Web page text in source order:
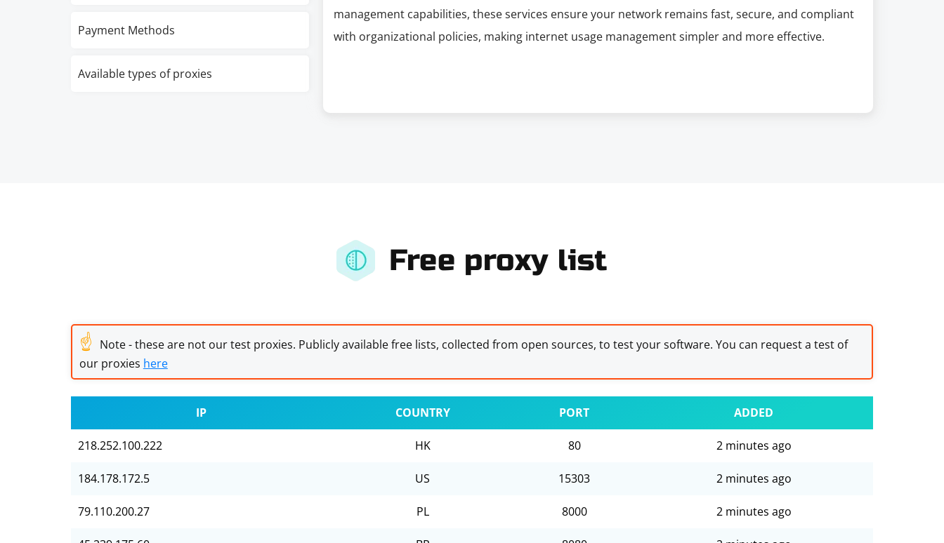
Payment Methods
Available types of proxies
management capabilities, these services ensure your network remains fast, secure, and compliant
with organizational policies, making internet usage management simpler and more effective.
Free proxy list
☝ Note - these are not our test proxies. Publicly available free lists, collected from open sources, to test your software. You can request a test of
our proxies here
IP COUNTRY PORT ADDED
218.252.100.222 HK 80 2 minutes ago
184.178.172.5 US 15303 2 minutes ago
79.110.200.27 PL 8000 2 minutes ago